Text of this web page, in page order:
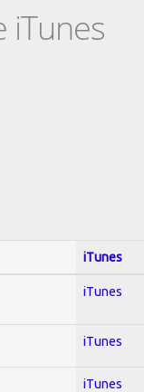
iTunes
iTunes
iTunes
iTunes
iTunes